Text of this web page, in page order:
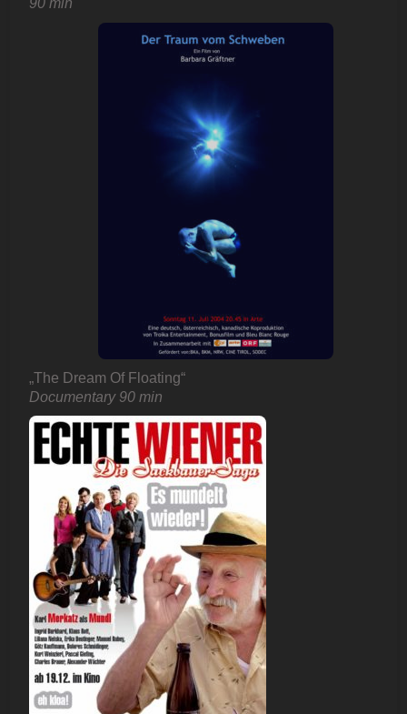
90 min
„The Dream Of Floating“
Documentary 90 min